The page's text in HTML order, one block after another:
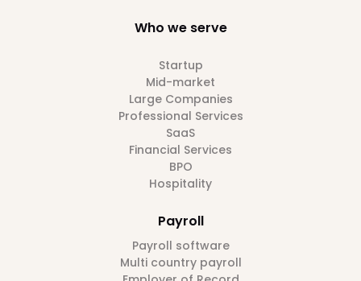
Who we serve
Startup
Mid-market
Large Companies
Professional Services
SaaS
Financial Services
BPO
Hospitality
Payroll
Payroll software
Multi country payroll